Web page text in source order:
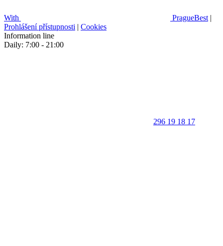
With PragueBest |
Prohlášení přístupnosti | Cookies
Information line
Daily: 7:00 - 21:00
296 19 18 17